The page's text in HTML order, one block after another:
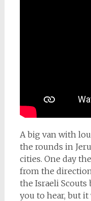
A big van with
the rounds in
cities. One day
from the
the Israeli Scouts
you to hear, but